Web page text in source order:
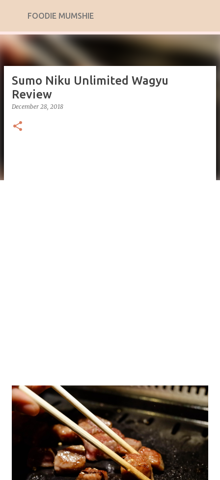
Skip to main content
FOODIE MUMSHIE
Sumo Niku Unlimited Wagyu
Review
December 28, 2018